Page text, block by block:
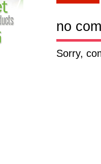
no
Sorry,